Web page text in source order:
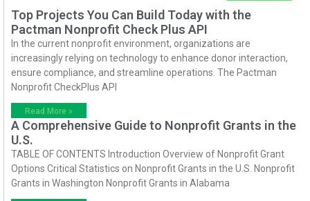
Top Projects You Can Build Today with the
Pactman Nonprofit Check Plus API
In the current nonprofit environment, organizations are
increasingly relying on technology to enhance donor interaction,
ensure compliance, and streamline operations. The Pactman
Nonprofit CheckPlus API
Read More »
A Comprehensive Guide to Nonprofit Grants in the
U.S.
TABLE OF CONTENTS Introduction Overview of Nonprofit Grant
Options Critical Statistics on Nonprofit Grants in the U.S. Nonprofit
Grants in Washington Nonprofit Grants in Alabama